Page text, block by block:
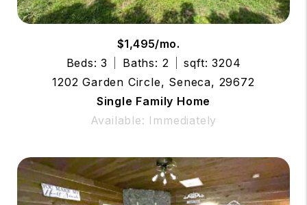
$1,495/mo.
Beds: 3
Baths: 2
sqft: 3204
1202 Garden Circle, Seneca, 29672
Single Family Home
Available: Immediately